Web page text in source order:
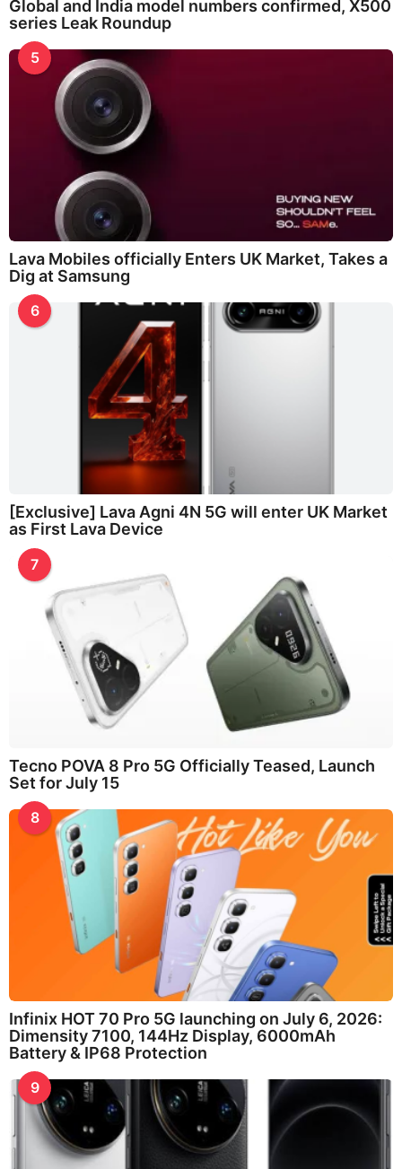
Global and India model numbers confirmed, X500
series Leak Roundup
5
Lava Mobiles officially Enters UK Market, Takes a
Dig at Samsung
6
[Exclusive] Lava Agni 4N 5G will enter UK Market
as First Lava Device
7
Tecno POVA 8 Pro 5G Officially Teased, Launch
Set for July 15
8
Infinix HOT 70 Pro 5G launching on July 6, 2026:
Dimensity 7100, 144Hz Display, 6000mAh
Battery & IP68 Protection
9